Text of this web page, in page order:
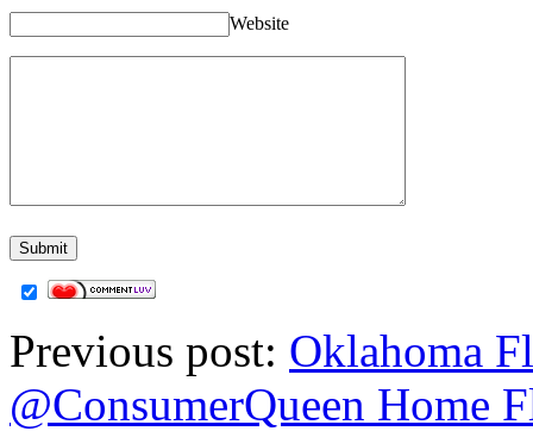
Website
Previous post: Oklahoma
@ConsumerQueen Home